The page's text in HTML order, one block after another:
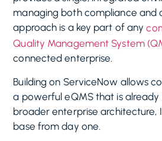
managing both compliance and
approach is a key part of any
Quality Management System
connected enterprise.
Building on ServiceNow allows
a powerful eQMS that is
broader enterprise architecture,
base from day one.